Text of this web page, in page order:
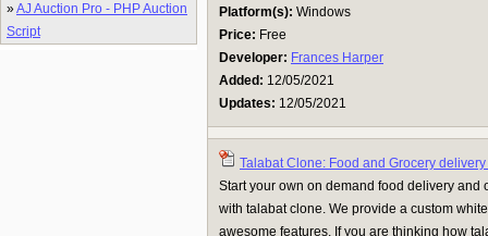
»AJ Auction Pro - PHP Auction
Script
Platform(s): Windows
Price: Free
Developer: Frances Harper
Added: 12/05/2021
Updates: 12/05/2021
Talabat Clone: Food and Grocery
Start your own on demand food delivery
with talabat clone. We provide a custom
awesome features. If you are thinking how